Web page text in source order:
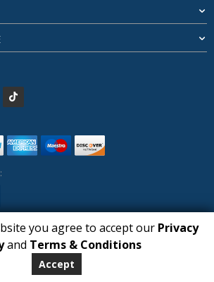
(c) All Rights Reserved 2019-2026
Huberly.com
you agree to accept our Privacy
and Terms & Conditions
Accept
1